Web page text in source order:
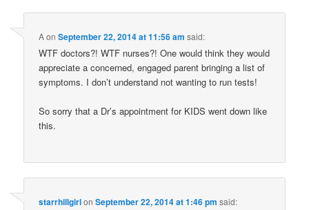
AonSeptember 22, 2014 at 11:56 am said:
WTF doctors?! WTF nurses?! One would think they would
appreciate a concerned, engaged parent bringing a list of
symptoms. I don’t understand not wanting to run tests!
So sorry that a Dr’s appointment for KIDS went down like
this.
starrhillgirlonSeptember 22, 2014 at 1:46 pm said: